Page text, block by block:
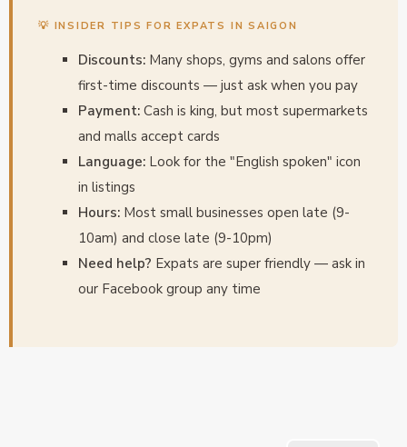
💡 INSIDER TIPS FOR EXPATS IN SAIGON
Discounts: Many shops, gyms and salons offer
first-time discounts — just ask when you pay
Payment: Cash is king, but most supermarkets
and malls accept cards
Language: Look for the "English spoken" icon
in listings
Hours: Most small businesses open late (9-
10am) and close late (9-10pm)
Need help? Expats are super friendly — ask in
our Facebook group any time